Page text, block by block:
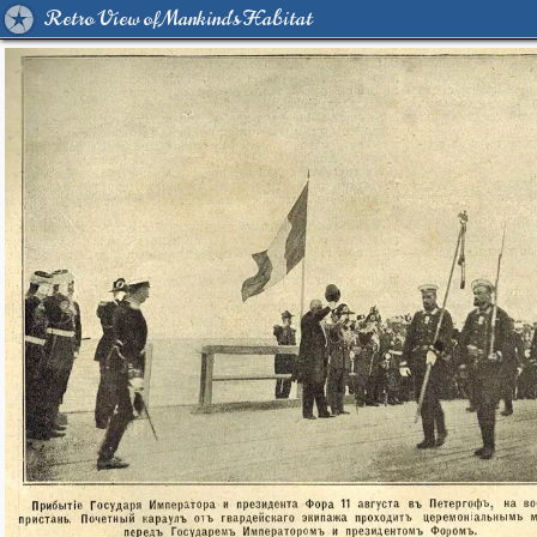
Retro View of Mankind's Habitat